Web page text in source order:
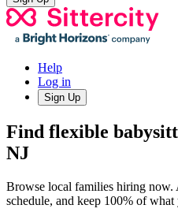
Help
Log in
Sign Up
Find flexible
NJ
Browse local families hiring
schedule, and keep 100% of what